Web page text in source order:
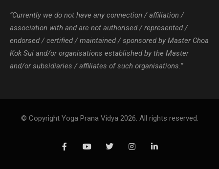
“Currently we do not have any connection / affiliation /
association with and are not authorised / represented /
endorsed / certified / maintained / sponsored by Master Choa
Kok Sui and/or organisations established by the Master
and/or subsidiaries / affiliates of such organisations.”
© Copyright Yoga Prana Vidya 2026. All rights reserved.